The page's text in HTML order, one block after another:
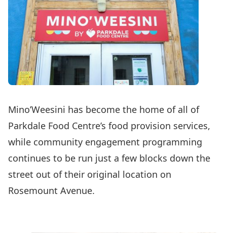
Mino’Weesini has become the home of all of
Parkdale Food Centre’s food provision services,
while community engagement programming
continues to be run just a few blocks down the
street out of their original location on
Rosemount Avenue.